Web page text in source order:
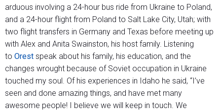
arduous involving a 24-hour bus ride from Ukraine to Poland,
and a 24-hour flight from Poland to Salt Lake City, Utah; with
two flight transfers in Germany and Texas before meeting up
with Alex and Anita Swainston, his host family. Listening
to Orest speak about his family, his education, and the
changes wrought because of Soviet occupation in Ukraine
touched my soul. Of his experiences in Idaho he said, “I’ve
seen and done amazing things, and have met many
awesome people! I believe we will keep in touch. We